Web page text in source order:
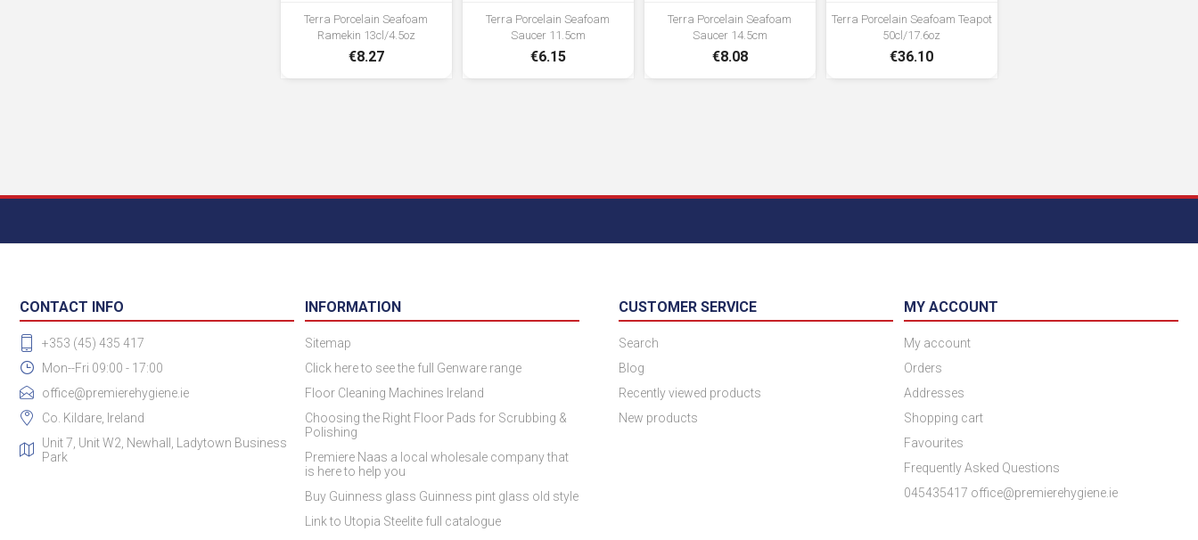
Terra Porcelain Seafoam
Ramekin 13cl/4.5oz
€8.27
Terra Porcelain Seafoam
Saucer 11.5cm
€6.15
Terra Porcelain Seafoam
Saucer 14.5cm
€8.08
Terra Porcelain Seafoam Teapot
50cl/17.6oz
€36.10
CONTACT INFO
+353 (45) 435 417
Mon--Fri 09:00 - 17:00
office@premierehygiene.ie
Co. Kildare, Ireland
Unit 7, Unit W2, Newhall, Ladytown Business
Park
INFORMATION
Sitemap
Click here to see the full Genware range
Floor Cleaning Machines Ireland
Choosing the Right Floor Pads for Scrubbing &
Polishing
Premiere Naas a local wholesale company that
is here to help you
Buy Guinness glass Guinness pint glass old style
Link to Utopia Steelite full catalogue
CUSTOMER SERVICE
Search
Blog
Recently viewed products
New products
MY ACCOUNT
My account
Orders
Addresses
Shopping cart
Favourites
Frequently Asked Questions
045435417 office@premierehygiene.ie